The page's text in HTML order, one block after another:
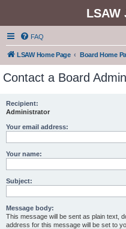
LSAW
FAQ
LSAW Home Page Board Home
Contact a Board
Recipient:
Administrator
Your email address:
Your name:
Subject:
Message body:
This message will be sent as plain text,
address for this message will be set to